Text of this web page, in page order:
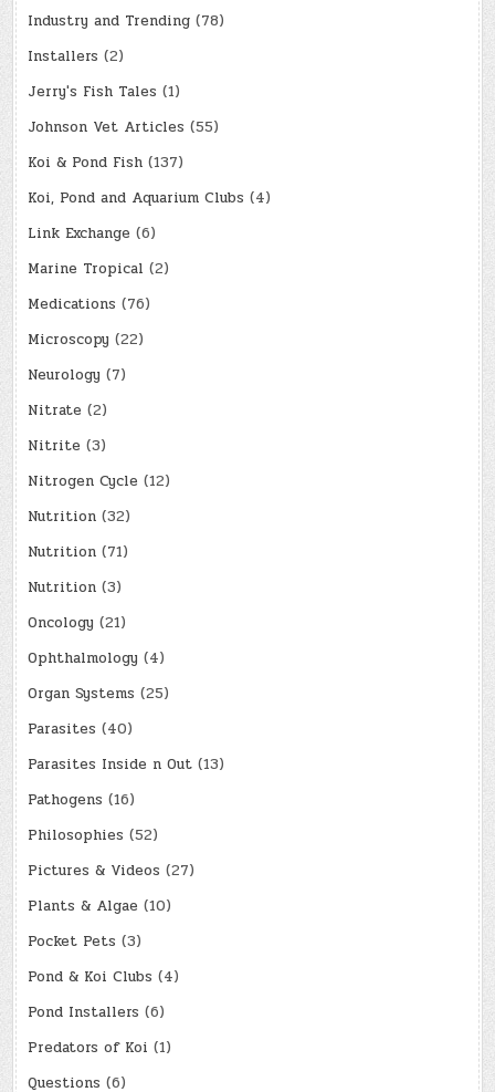
Industry and Trending (78)
Installers (2)
Jerry's Fish Tales (1)
Johnson Vet Articles (55)
Koi & Pond Fish (137)
Koi, Pond and Aquarium Clubs (4)
Link Exchange (6)
Marine Tropical (2)
Medications (76)
Microscopy (22)
Neurology (7)
Nitrate (2)
Nitrite (3)
Nitrogen Cycle (12)
Nutrition (32)
Nutrition (71)
Nutrition (3)
Oncology (21)
Ophthalmology (4)
Organ Systems (25)
Parasites (40)
Parasites Inside n Out (13)
Pathogens (16)
Philosophies (52)
Pictures & Videos (27)
Plants & Algae (10)
Pocket Pets (3)
Pond & Koi Clubs (4)
Pond Installers (6)
Predators of Koi (1)
Questions (6)